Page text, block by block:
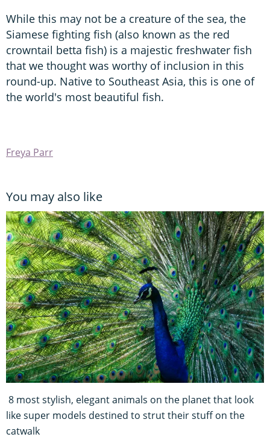
While this may not be a creature of the sea, the
Siamese fighting fish (also known as the red
crowntail betta fish) is a majestic freshwater fish
that we thought was worthy of inclusion in this
round-up. Native to Southeast Asia, this is one of
the world's most beautiful fish.
Freya Parr
You may also like
8 most stylish, elegant animals on the planet that look
like super models destined to strut their stuff on the
catwalk